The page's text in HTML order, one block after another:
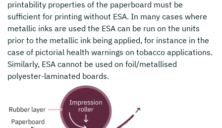
printability properties of the paperboard must be
sufficient for printing without ESA. In many cases where
metallic inks are used the ESA can be run on the units
prior to the metallic ink being applied, for instance in the
case of pictorial health warnings on tobacco applications.
Similarly, ESA cannot be used on foil/metallised
polyester-laminated boards.